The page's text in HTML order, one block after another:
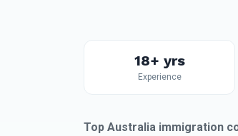
18+ yrs
Experience
Top Australia immigration